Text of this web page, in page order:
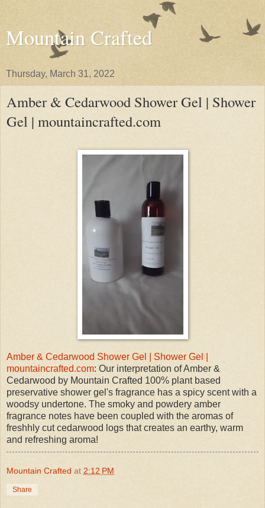
Mountain Crafted
Thursday, March 31, 2022
Amber & Cedarwood Shower Gel | Shower
Gel | mountaincrafted.com
Amber & Cedarwood Shower Gel | Shower Gel |
mountaincrafted.com: Our interpretation of Amber &
Cedarwood by Mountain Crafted 100% plant based
preservative shower gel's fragrance has a spicy scent with a
woodsy undertone. The smoky and powdery amber
fragrance notes have been coupled with the aromas of
freshhly cut cedarwood logs that creates an earthy, warm
and refreshing aroma!
Mountain Crafted at 2:12 PM
Share